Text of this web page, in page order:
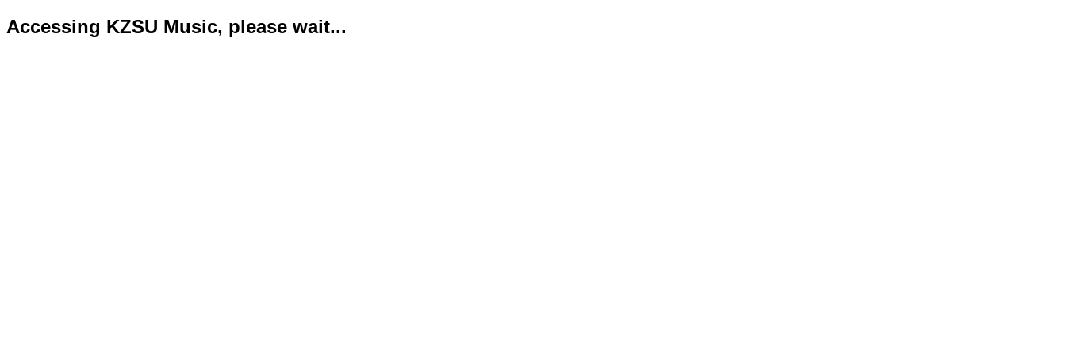
Accessing KZSU Music, please wait...